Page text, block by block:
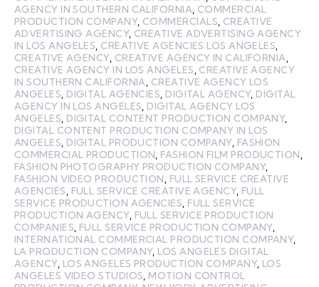
AGENCY IN SOUTHERN CALIFORNIA COMMERCIAL
PRODUCTION COMPANY, COMMERCIALS CREATIVE
ADVERTISING AGENCY, CREATIVE ADVERTISING AGENCY
IN LOS ANGELES CREATIVE AGENCIES LOS ANGELES
CREATIVE AGENCY, CREATIVE AGENCY IN CALIFORNIA
CREATIVE AGENCY IN LOS ANGELES CREATIVE AGENCY
IN SOUTHERN CALIFORNIA
CREATIVE AGENCY LOS
ANGELES DIGITAL AGENCIES DIGITAL AGENCY, DIGITAL
AGENCY IN LOS ANGELES DIGITAL AGENCY LOS
ANGELES DIGITAL CONTENT PRODUCTION COMPANY,
DIGITAL CONTENT PRODUCTION COMPANY IN LOS
ANGELES DIGITAL PRODUCTION COMPANY, FASHION
COMMERCIAL PRODUCTION FASHION FILM PRODUCTION
FASHION PHOTOGRAPHY PRODUCTION COMPANY,
FASHION VIDEO PRODUCTION
FULL SERVICE CREATIVE
AGENCIES
FULL SERVICE CREATIVE AGENCY, FULL
SERVICE PRODUCTION AGENCIES FULL SERVICE
PRODUCTION AGENCY, FULL SERVICE PRODUCTION
COMPANIES FULL SERVICE PRODUCTION COMPANY,
INTERNATIONAL COMMERCIAL PRODUCTION COMPANY,
LA PRODUCTION COMPANY, LOS ANGELES DIGITAL
AGENCY, LOS ANGELES PRODUCTION COMPANY, LOS
ANGELES VIDEO STUDIOS MOTION CONTROL